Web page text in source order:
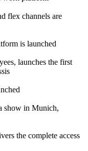
flex channels are
is launched
launches the first
show in Munich,
the complete access